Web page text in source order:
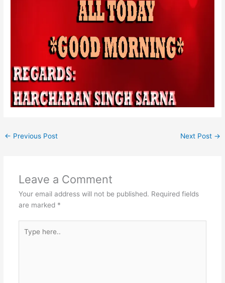
← Previous Post Next Post →
Leave a Comment
Your email address will not be published. Required fields
are marked *
here..